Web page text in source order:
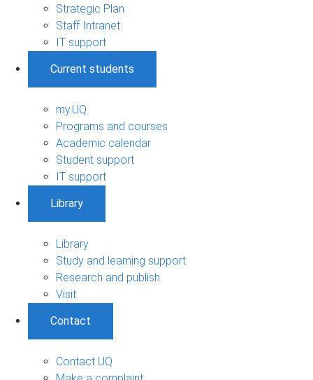
Strategic Plan
Staff Intranet
IT support
Current students
my.UQ
Programs and courses
Academic calendar
Student support
IT support
Library
Library
Study and learning support
Research and publish
Visit
Contact
Contact UQ